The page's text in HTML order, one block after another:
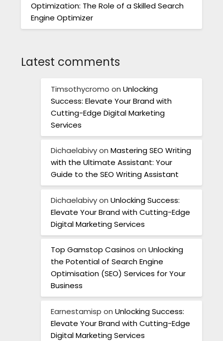
Optimization: The Role of a Skilled Search
Engine Optimizer
Latest comments
Timsothycromo onUnlocking
Success: Elevate Your Brand with
Cutting-Edge Digital Marketing
Services
DichaelabivyonMastering SEO Writing
with the Ultimate Assistant: Your
Guide to the SEO Writing Assistant
DichaelabivyonUnlocking Success:
Elevate Your Brand with Cutting-Edge
Digital Marketing Services
Top Gamstop Casinos onUnlocking
the Potential of Search Engine
Optimisation (SEO) Services for Your
Business
Earnestamisp onUnlocking Success:
Elevate Your Brand with Cutting-Edge
Digital Marketing Services